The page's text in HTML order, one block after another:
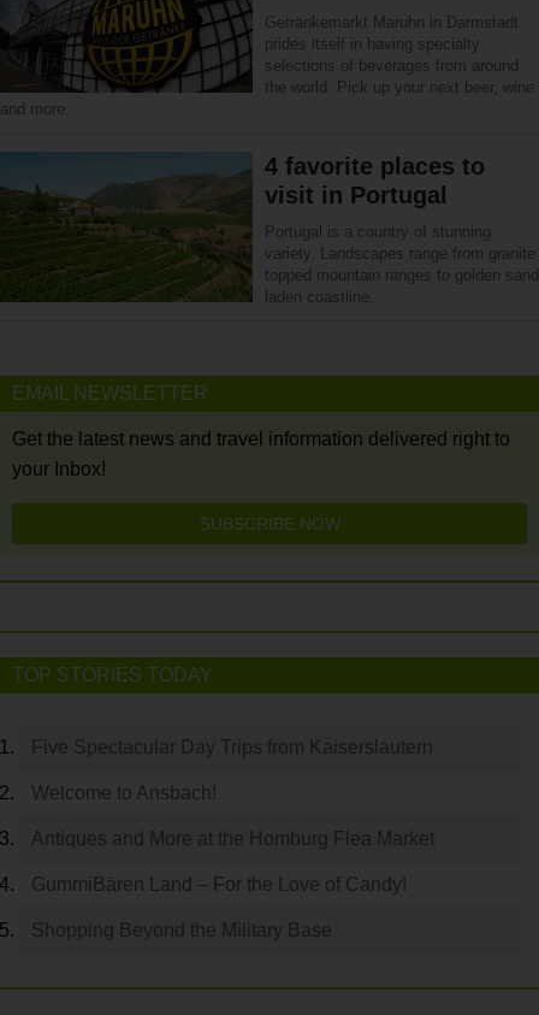
Getränkemarkt Maruhn in Darmstadt
prides itself in having specialty
selections of beverages from around
the world. Pick up your next beer, wine
and more.
4 favorite places to
visit in Portugal
Portugal is a country of stunning
variety. Landscapes range from granite
topped mountain ranges to golden sand
laden coastline.
EMAIL NEWSLETTER
Get the latest news and travel information delivered right to
your Inbox!
SUBSCRIBE NOW
TOP STORIES TODAY
Five Spectacular Day Trips from Kaiserslautern
Welcome to Ansbach!
Antiques and More at the Homburg Flea Market
GummiBären Land – For the Love of Candy!
Shopping Beyond the Military Base